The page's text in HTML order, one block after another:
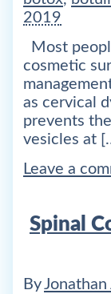
2019
Most
cosmetic
as cervical
prevents
vesicles at
Leave a
Spinal
By